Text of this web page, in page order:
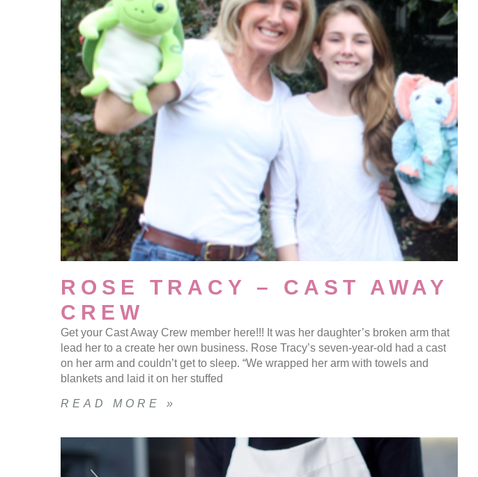
ROSE TRACY – CAST AWAY
CREW
Get your Cast Away Crew member here!!! It was her daughter’s broken arm that
lead her to a create her own business. Rose Tracy’s seven-year-old had a cast
on her arm and couldn’t get to sleep. “We wrapped her arm with towels and
blankets and laid it on her stuffed
READ MORE »